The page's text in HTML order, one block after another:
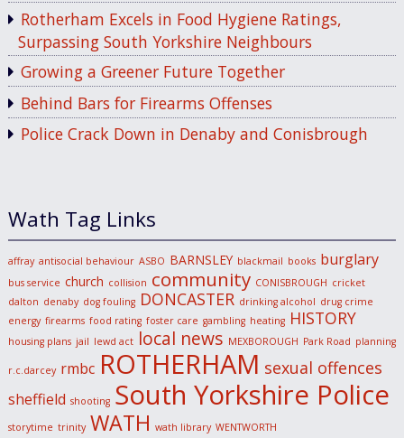
Rotherham Excels in Food Hygiene Ratings,
Surpassing South Yorkshire Neighbours
Growing a Greener Future Together
Behind Bars for Firearms Offenses
Police Crack Down in Denaby and Conisbrough
Wath Tag Links
affray antisocial behaviour ASBO BARNSLEY blackmail books burglary
bus service church collision community CONISBROUGH cricket
dalton denaby dog fouling DONCASTER drinking alcohol drug crime
energy firearms food rating foster care gambling heating HISTORY
housing plans jail lewd act local news MEXBOROUGH Park Road planning
r.c.darcey rmbc ROTHERHAM sexual offences
sheffield shooting South Yorkshire Police
storytime trinity WATH wath library WENTWORTH